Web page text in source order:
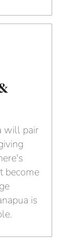
will pair
become
is